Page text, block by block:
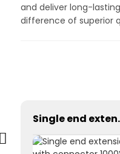
and deliver long-
difference of superior
Single